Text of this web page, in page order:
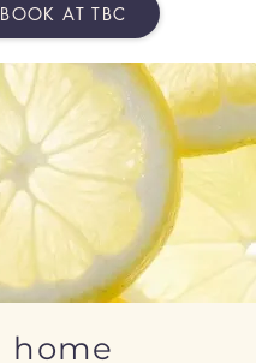
BOOK AT TBC
home